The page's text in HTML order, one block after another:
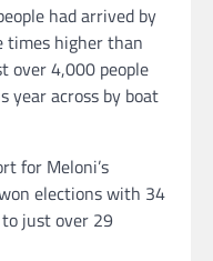
had arrived by
times higher than
over 4,000 people
year across by boat
for Meloni’s
elections with 34
just over 29